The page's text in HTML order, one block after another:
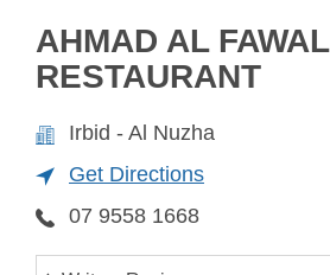
AHMAD AL FAWAL
RESTAURANT
Irbid - Al Nuzha
Get Directions
07 9558 1668